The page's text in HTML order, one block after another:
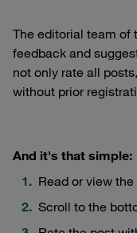
The editorial team of
feedback and
not only rate all
without prior
And it's that simple:
Read or view
Scroll to the